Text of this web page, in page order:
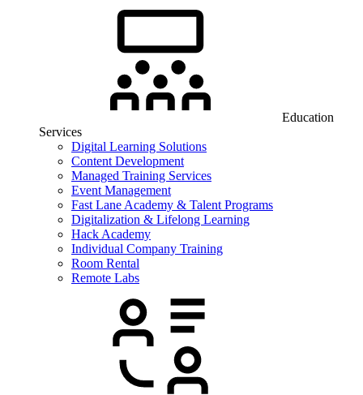
Education
Services
Digital Learning Solutions
Content Development
Managed Training Services
Event Management
Fast Lane Academy & Talent Programs
Digitalization & Lifelong Learning
Hack Academy
Individual Company Training
Room Rental
Remote Labs